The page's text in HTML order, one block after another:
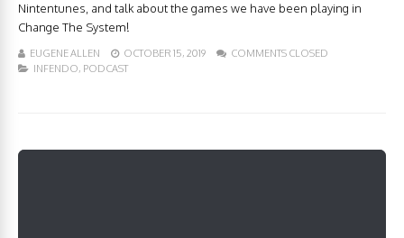
Nintentunes, and talk about the games we have been playing in
Change The System!
EUGENE ALLEN OCTOBER 15, 2019
COMMENTS CLOSED
INFENDO, PODCAST